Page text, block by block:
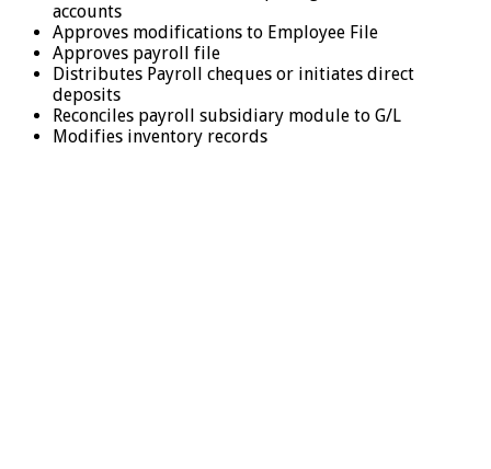
accounts
Approves modifications to Employee File
Approves payroll file
Distributes Payroll cheques or initiates direct
deposits
Reconciles payroll subsidiary module to G/L
Modifies inventory records